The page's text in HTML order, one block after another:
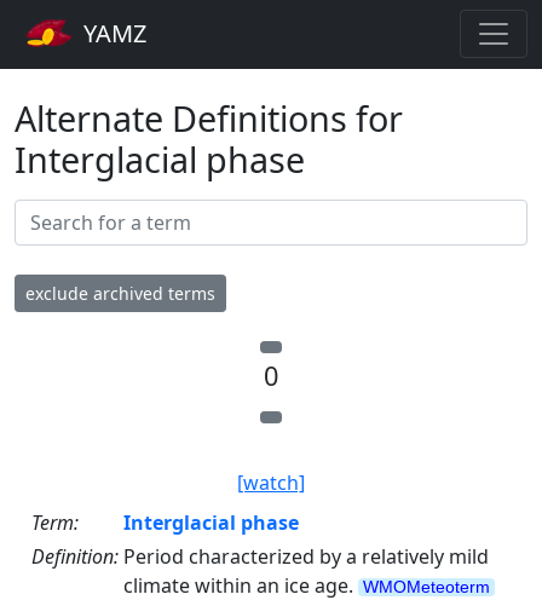
YAMZ
Alternate Definitions for
Interglacial phase
exclude archived terms
0
[watch]
Term:
Interglacial phase
Definition: Period characterized by a relatively mild
climate within an ice age. WMOMeteoterm